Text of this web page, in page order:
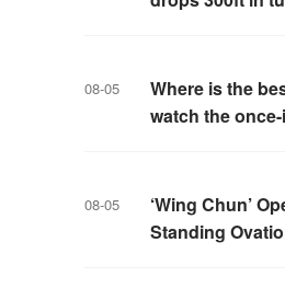
08-05
Where is the
watch the
08-05
‘Wing Chun’
Standing